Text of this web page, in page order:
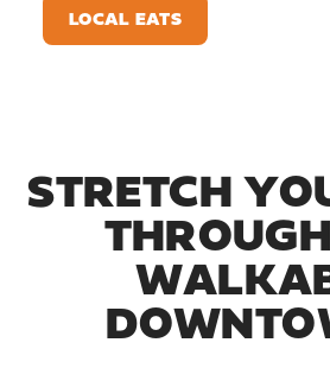
LOCAL EATS
STRETCH